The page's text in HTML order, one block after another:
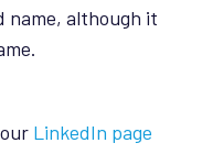
name, although it
LinkedIn page